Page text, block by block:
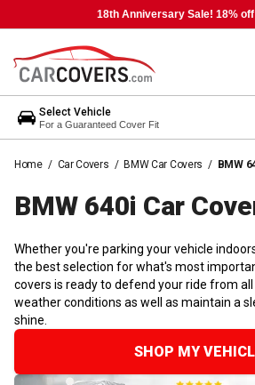
18th Anniversary Sale! 18%
Select Vehicle
For a Guaranteed Cover Fit
Home / Car Covers / BMW Car Covers / BMW
BMW 640i Car
Whether you're parking your vehicle
the best selection for what's most
covers is ready to defend your ride from
weather conditions as well as maintain a
shine.
SHOP MY